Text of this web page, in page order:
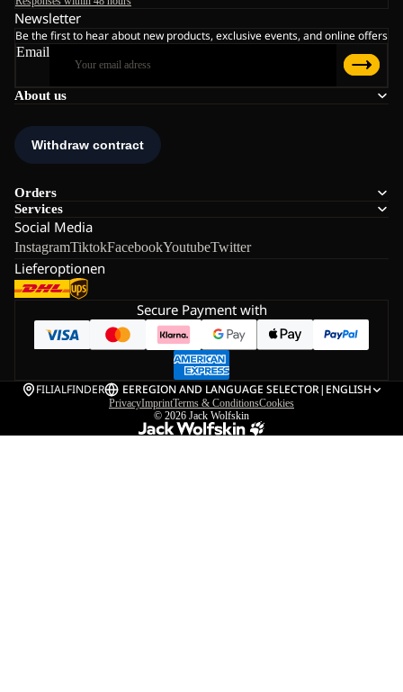
About us
Orders
Services
Social Media
InstagramTiktokFacebookYoutubeTwitter
Lieferoptionen
Newsletter
Be the first to hear about new products, exclusive events, and online offers
Email
Secure Payment with
FILIALFINDER EEREGION AND LANGUAGE SELECTOR| ENGLISH
PrivacyImprintTerms & ConditionsCookies
© 2026 Jack Wolfskin